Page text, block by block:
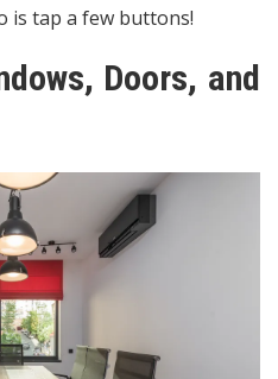
is tap a few buttons!
Doors, and